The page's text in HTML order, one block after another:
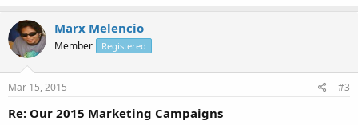
Marx Melencio
Member Registered
Mar 15, 2015 #3
Re: Our 2015 Marketing Campaigns